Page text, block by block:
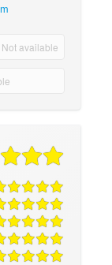
Not available